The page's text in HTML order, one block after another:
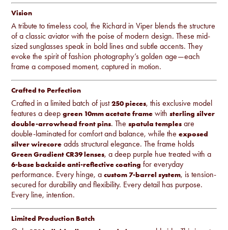
Vision
A tribute to timeless cool, the Richard inViper blends the structure
of a classic aviator with the poise of modern design. These mid-
sized sunglasses speak in bold lines and subtle accents. They
evoke the spirit of fashion photography’s golden age—each
frame a composed moment, captured in motion.
Crafted to Perfection
Crafted in a limited batch of just250 pieces, this exclusive model
features a deepgreen 10mm acetate frame withsterling silver
double-arrowhead front pins. Thespatula temples are
double-laminated for comfort and balance, while theexposed
silver wirecore adds structural elegance. The frame holds
Green Gradient CR39 lenses, a deep purple hue treated with a
6-base backside anti-reflective coating for everyday
performance. Every hinge, acustom 7-barrel system, is tension-
secured for durability and flexibility. Every detail has purpose.
Every line, intention.
Limited Production Batch